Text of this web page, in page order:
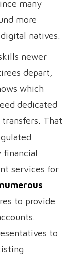
many
more
natives.
newer
depart,
which
dedicated
That
financial
services for
to provide
to